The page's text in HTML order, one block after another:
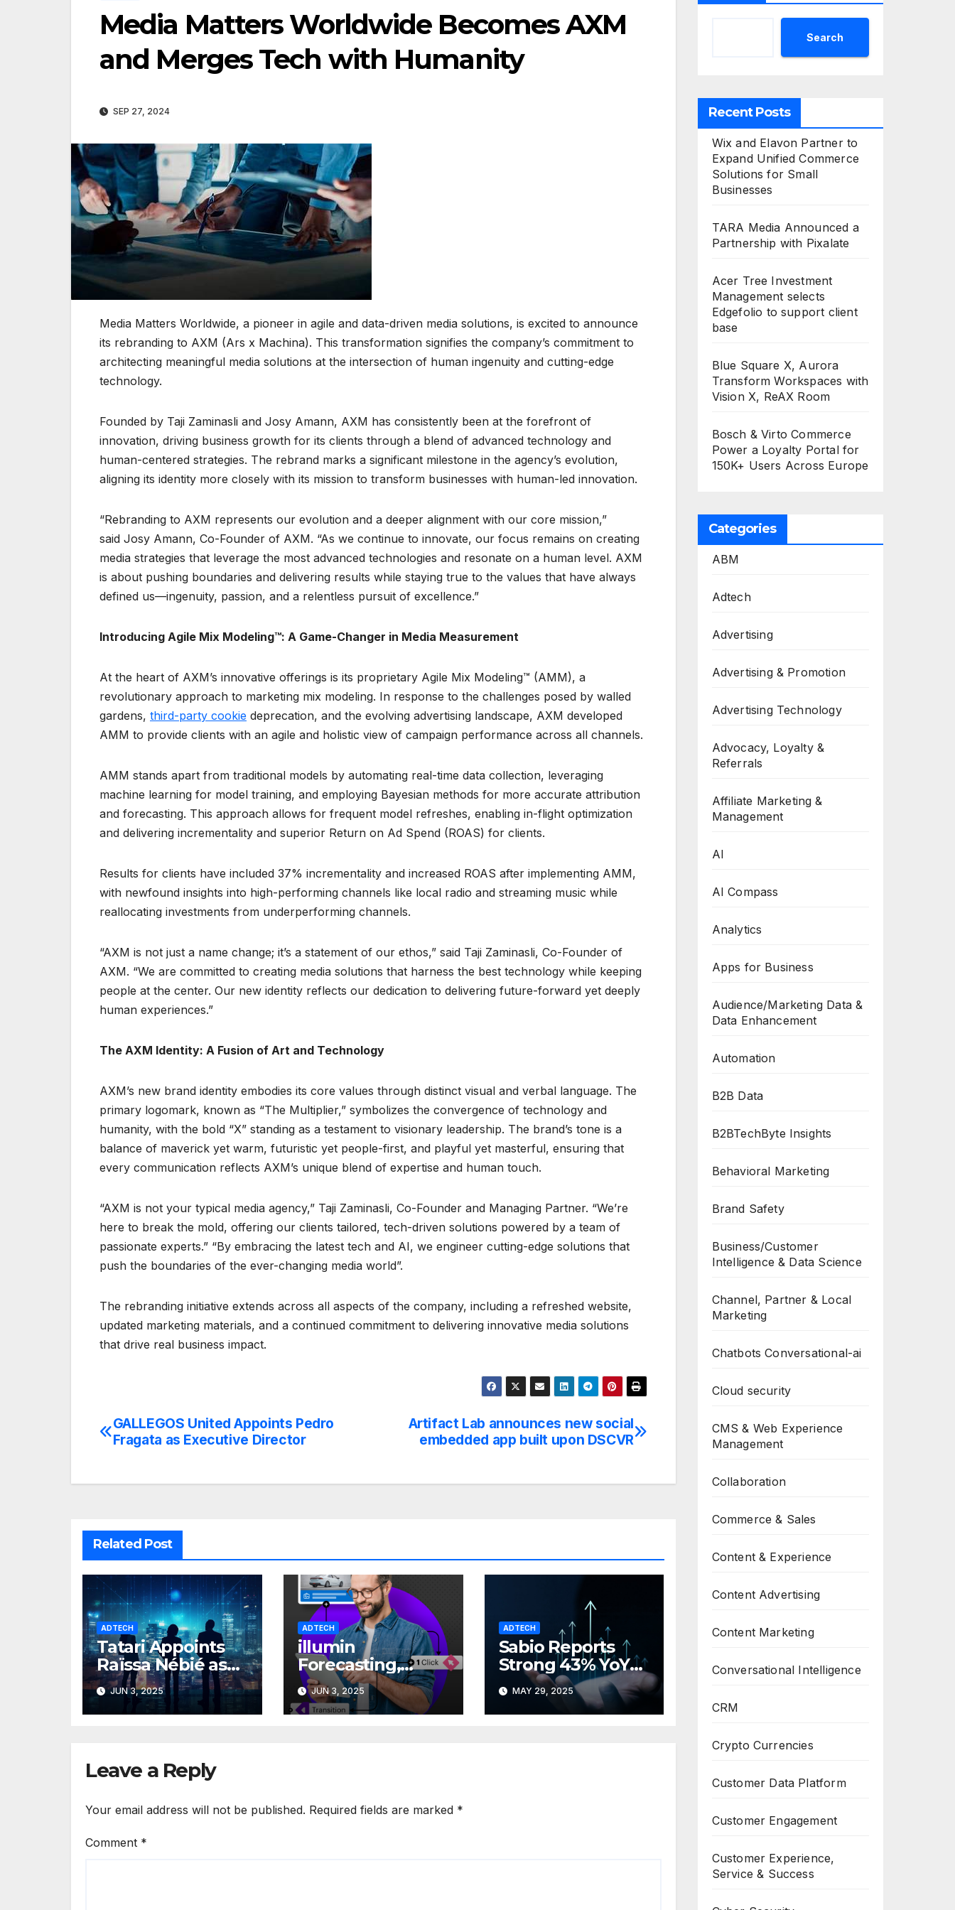
Media Matters Worldwide Becomes AXM
and Merges Tech with Humanity
SEP 27, 2024
Media Matters Worldwide, a pioneer in agile and data-driven media solutions, is excited to announce
its rebranding to AXM (Ars x Machina). This transformation signifies the company’s commitment to
architecting meaningful media solutions at the intersection of human ingenuity and cutting-edge
technology.
Founded by Taji Zaminasli and Josy Amann, AXM has consistently been at the forefront of
innovation, driving business growth for its clients through a blend of advanced technology and
human-centered strategies. The rebrand marks a significant milestone in the agency’s evolution,
aligning its identity more closely with its mission to transform businesses with human-led innovation.
“Rebranding to AXM represents our evolution and a deeper alignment with our core mission,”
said Josy Amann, Co-Founder of AXM. “As we continue to innovate, our focus remains on creating
media strategies that leverage the most advanced technologies and resonate on a human level. AXM
is about pushing boundaries and delivering results while staying true to the values that have always
defined us—ingenuity, passion, and a relentless pursuit of excellence.”
Introducing Agile Mix Modeling™: A Game-Changer in Media Measurement
At the heart of AXM’s innovative offerings is its proprietary Agile Mix Modeling™ (AMM), a
revolutionary approach to marketing mix modeling. In response to the challenges posed by walled
gardens, third-party cookie deprecation, and the evolving advertising landscape, AXM developed
AMM to provide clients with an agile and holistic view of campaign performance across all channels.
AMM stands apart from traditional models by automating real-time data collection, leveraging
machine learning for model training, and employing Bayesian methods for more accurate attribution
and forecasting. This approach allows for frequent model refreshes, enabling in-flight optimization
and delivering incrementality and superior Return on Ad Spend (ROAS) for clients.
Results for clients have included 37% incrementality and increased ROAS after implementing AMM,
with newfound insights into high-performing channels like local radio and streaming music while
reallocating investments from underperforming channels.
“AXM is not just a name change; it’s a statement of our ethos,” said Taji Zaminasli, Co-Founder of
AXM. “We are committed to creating media solutions that harness the best technology while keeping
people at the center. Our new identity reflects our dedication to delivering future-forward yet deeply
human experiences.”
The AXM Identity: A Fusion of Art and Technology
AXM’s new brand identity embodies its core values through distinct visual and verbal language. The
primary logomark, known as “The Multiplier,” symbolizes the convergence of technology and
humanity, with the bold “X” standing as a testament to visionary leadership. The brand’s tone is a
balance of maverick yet warm, futuristic yet people-first, and playful yet masterful, ensuring that
every communication reflects AXM’s unique blend of expertise and human touch.
“AXM is not your typical media agency,” Taji Zaminasli, Co-Founder and Managing Partner. “We’re
here to break the mold, offering our clients tailored, tech-driven solutions powered by a team of
passionate experts.” “By embracing the latest tech and AI, we engineer cutting-edge solutions that
push the boundaries of the ever-changing media world”.
The rebranding initiative extends across all aspects of the company, including a refreshed website,
updated marketing materials, and a continued commitment to delivering innovative media solutions
that drive real business impact.
Post
Artifact Lab announces new social
embedded app built upon DSCVR
GALLEGOS United Appoints Pedro
Fragata as Executive Director
Related Post
ADTECH
Tatari Appoints
Raïssa Nébié as
SVP of Finance to
Accelerate
Growth
JUN 3, 2025
ADTECH
illumin
Forecasting,
Smarter
campaign
planning with
JUN 3, 2025
ADTECH
Sabio Reports
Strong 43% YoY
Revenue Growth
in Q1 2025
MAY 29, 2025
Leave a Reply
Your email address will not be published. Required fields are marked *
Comment *
Search
Recent Posts
Wix and Elavon Partner to
Expand Unified Commerce
Solutions for Small
Businesses
TARA Media Announced a
Partnership with Pixalate
Acer Tree Investment
Management selects
Edgefolio to support client
base
Blue Square X, Aurora
Transform Workspaces with
Vision X, ReAX Room
Bosch & Virto Commerce
Power a Loyalty Portal for
150K+ Users Across Europe
Categories
ABM
Adtech
Advertising
Advertising & Promotion
Advertising Technology
Advocacy, Loyalty &
Referrals
Affiliate Marketing &
Management
AI
AI Compass
Analytics
Apps for Business
Audience/Marketing Data &
Data Enhancement
Automation
B2B Data
B2BTechByte Insights
Behavioral Marketing
Brand Safety
Business/Customer
Intelligence & Data Science
Channel, Partner & Local
Marketing
Chatbots Conversational-ai
Cloud security
CMS & Web Experience
Management
Collaboration
Commerce & Sales
Content & Experience
Content Advertising
Content Marketing
Conversational Intelligence
CRM
Crypto Currencies
Customer Data Platform
Customer Engagement
Customer Experience,
Service & Success